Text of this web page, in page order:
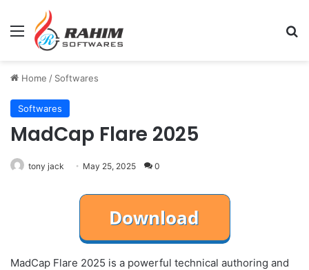
Menu
Home / Softwares
Softwares
MadCap Flare 2025
tony jack May 25, 2025 0
MadCap Flare 2025 is a powerful technical authoring and